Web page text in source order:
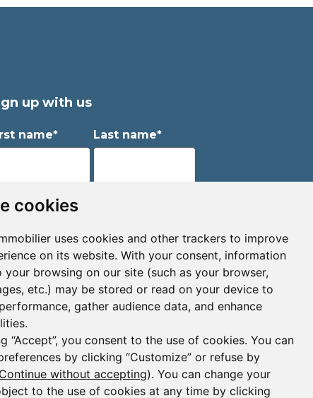
cookies
uses cookies and other trackers to improve
on its website. With your consent, information
your browsing on our site (such as your browser,
etc.) may be stored or read on your device to
gather audience data, and enhance
“Accept”, you consent to the use of cookies. You can
by clicking “Customize” or refuse by
Continue without accepting). You can change your
to the use of cookies at any time by clicking
up with us
name* Last name*
Sign up to receive property alerts & newsletters
Sign up